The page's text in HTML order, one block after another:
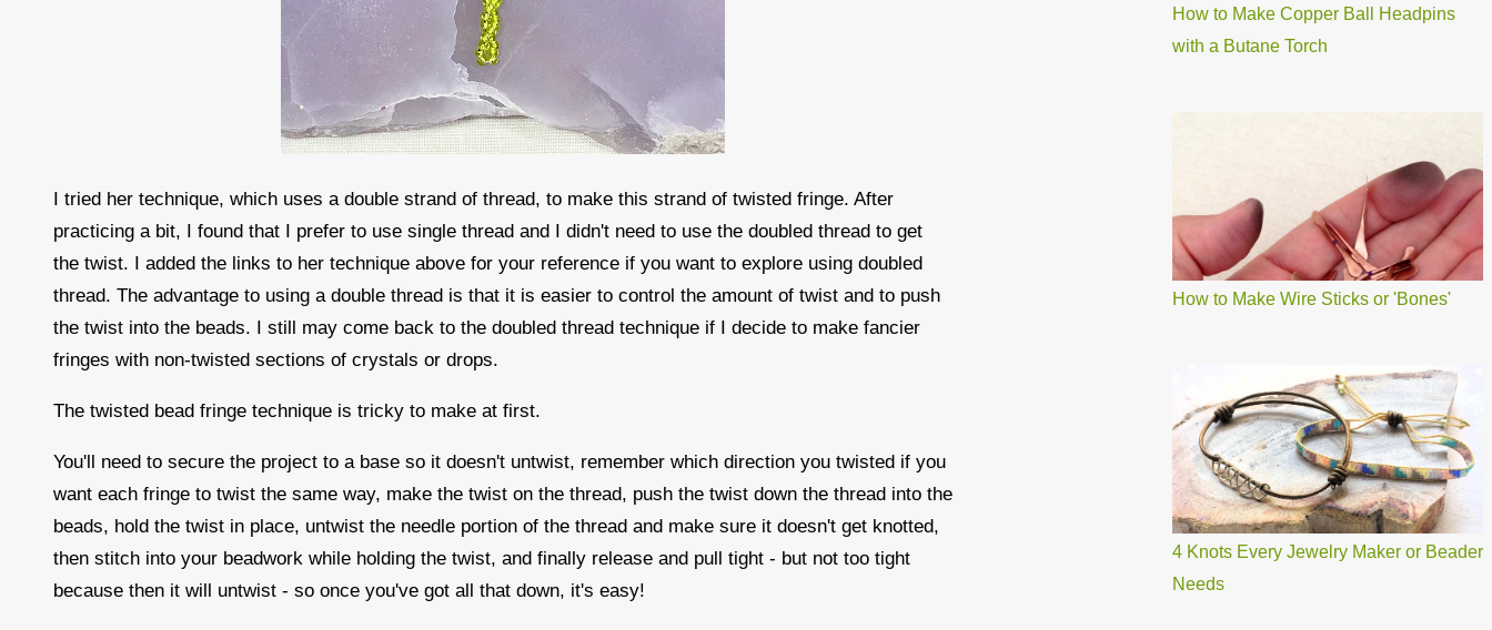
I tried her technique, which uses a double strand of thread, to make this strand of twisted fringe. After
practicing a bit, I found that I prefer to use single thread and I didn't need to use the doubled thread to get
the twist. I added the links to her technique above for your reference if you want to explore using doubled
thread. The advantage to using a double thread is that it is easier to control the amount of twist and to push
the twist into the beads. I still may come back to the doubled thread technique if I decide to make fancier
fringes with non-twisted sections of crystals or drops.
The twisted bead fringe technique is tricky to make at first.
You'll need to secure the project to a base so it doesn't untwist, remember which direction you twisted if you
want each fringe to twist the same way, make the twist on the thread, push the twist down the thread into the
beads, hold the twist in place, untwist the needle portion of the thread and make sure it doesn't get knotted,
then stitch into your beadwork while holding the twist, and finally release and pull tight - but not too tight
because then it will untwist - so once you've got all that down, it's easy!
How to Make Copper Ball Headpins
with a Butane Torch
How to Make Wire Sticks or 'Bones'
4 Knots Every Jewelry Maker or Beader
Needs